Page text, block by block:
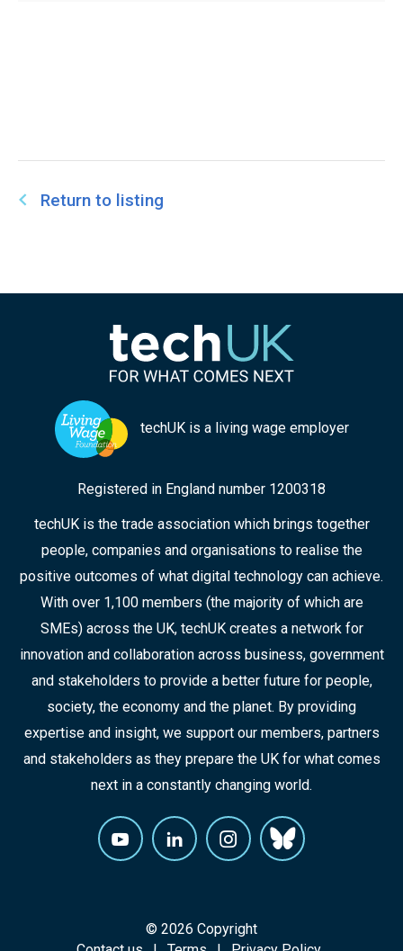
Return to listing
techUK is a living wage employer
Registered in England number 1200318
techUK is the trade association which brings together
people, companies and organisations to realise the
positive outcomes of what digital technology can achieve.
With over 1,100 members (the majority of which are
SMEs) across the UK, techUK creates a network for
innovation and collaboration across business, government
and stakeholders to provide a better future for people,
society, the economy and the planet. By providing
expertise and insight, we support our members, partners
and stakeholders as they prepare the UK for what comes
next in a constantly changing world.
© 2026 Copyright